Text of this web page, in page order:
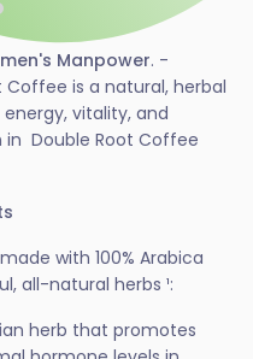
Manpower. -
is a natural, herbal
vitality, and
in Double Root Coffee
with 100% Arabica
all-natural herbs ¹:
herb that promotes